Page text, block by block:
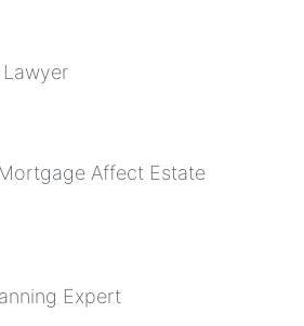
Lawyer
Affect Estate
Expert